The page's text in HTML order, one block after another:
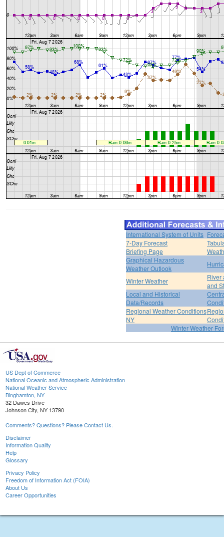
International System of Units
7-Day Forecast
Briefing Page
Graphical Hazardous
Weather Outlook
Winter Weather
River
and
Local and Historical
Data/Records
Regional Weather Conditions
NY
Winter Weather
US Dept of Commerce
National Oceanic and Atmospheric Administration
National Weather Service
Binghamton, NY
32 Dawes Drive
Johnson City, NY 13790
Comments? Questions? Please Contact Us.
Disclaimer
Information Quality
Help
Glossary
Privacy Policy
Freedom of Information Act (FOIA)
About Us
Career Opportunities